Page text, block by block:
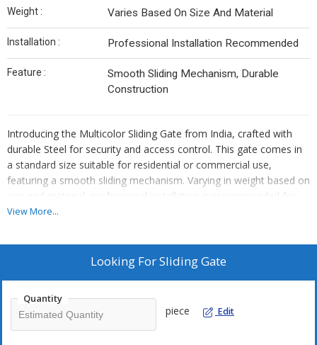
Weight : Varies Based On Size And Material
Installation : Professional Installation Recommended
Feature :
Smooth Sliding Mechanism, Durable
Construction
Introducing the Multicolor Sliding Gate from India, crafted with
durable Steel for security and access control. This gate comes in
a standard size suitable for residential or commercial use,
featuring a smooth sliding mechanism. Varying in weight based on
size and material, professional installation is recommended for
optimal performance.
View More...
Looking ForSliding Gate
Quantity
piece Edit